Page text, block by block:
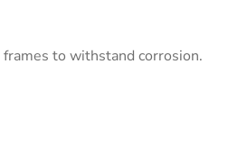
to withstand corrosion.